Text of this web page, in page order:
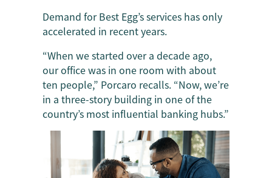
Demand for Best Egg’s services has only
accelerated in recent years.
“When we started over a decade ago,
our office was in one room with about
ten people,” Porcaro recalls. “Now, we’re
in a three-story building in one of the
country’s most influential banking hubs.”